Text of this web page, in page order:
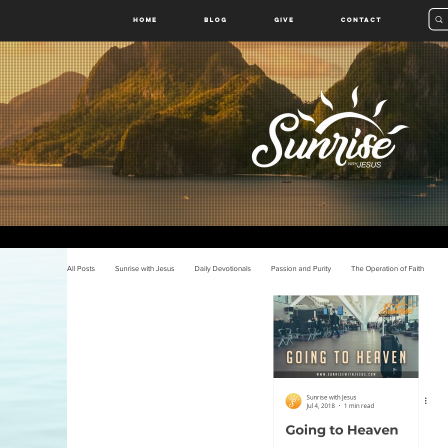
HOME Blog Give Contact
All Posts Sunrise with Jesus Daily Devotionals Passion and Purity The Operation of Faith
Sunrise with Jesus
Jul 4, 2018
1 min read
Going to Heaven